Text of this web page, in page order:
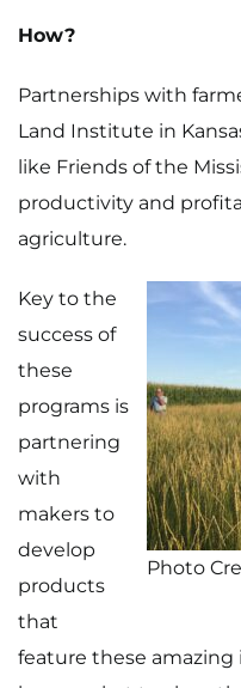
How?
Partnerships with
Land Institute in
like Friends of the
productivity and
agriculture.
Photo
Key to the
success of
these
programs is
partnering
with
makers to
develop
products
that
feature these